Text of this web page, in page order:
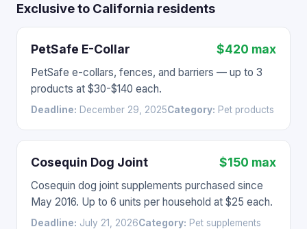
Exclusive to California residents
PetSafe E-Collar $420 max
PetSafe e-collars, fences, and barriers — up to 3
products at $30-$140 each.
Deadline: December 29, 2025Category: Pet products
Cosequin Dog Joint $150 max
Cosequin dog joint supplements purchased since
May 2016. Up to 6 units per household at $25 each.
Deadline: July 21, 2026Category: Pet supplements